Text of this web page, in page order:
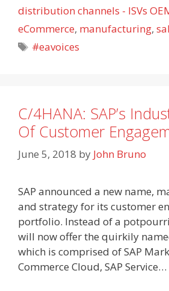
distribution channels - ISVs
eCommerce, manufacturing,
Tags
#eavoices
C/4HANA: SAP’s
Of Customer
June 5, 2018 by John Bruno
SAP announced a new name,
and strategy for its customer
portfolio. Instead of a
will now offer the quirkily
which is comprised of SAP
Commerce Cloud, SAP Service…